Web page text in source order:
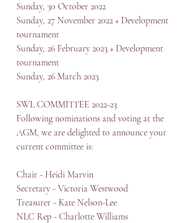
Sunday, 30 October 2022
Sunday, 27 November 2022 + Development
tournament
Sunday, 26 February 2023 + Development
tournament
Sunday, 26 March 2023
SWL COMMITTEE 2022-23
Following nominations and voting at the
AGM, we are delighted to announce your
current committee is:
Chair - Heidi Marvin
Secretary - Victoria Westwood
Treasurer - Kate Nelson-Lee
NLC Rep - Charlotte Williams